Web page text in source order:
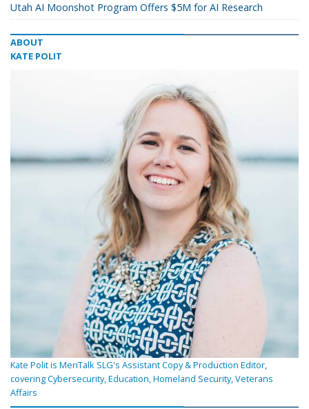
Utah AI Moonshot Program Offers $5M for AI Research
ABOUT
KATE POLIT
Kate Polit is MeriTalk SLG's Assistant Copy & Production Editor,
covering Cybersecurity, Education, Homeland Security, Veterans
Affairs